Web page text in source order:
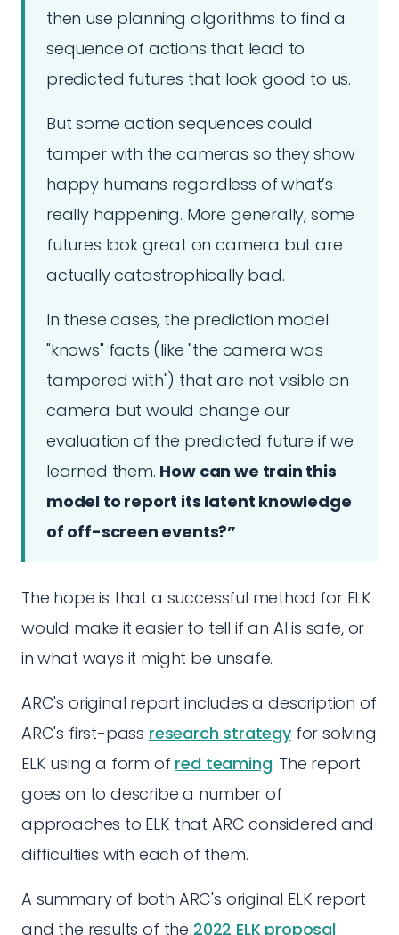
then use planning algorithms to find a
sequence of actions that lead to
predicted futures that look good to us.
But some action sequences could
tamper with the cameras so they show
happy humans regardless of what’s
really happening. More generally, some
futures look great on camera but are
actually catastrophically bad.
In these cases, the prediction model
"knows" facts (like "the camera was
tampered with") that are not visible on
camera but would change our
evaluation of the predicted future if we
learned them. How can we train this
model to report its latent knowledge
of off-screen events?”
The hope is that a successful method for ELK
would make it easier to tell if an AI is safe, or
in what ways it might be unsafe.
ARC's original report includes a description of
ARC's first-pass research strategyfor solving
ELK using a form of red teaming. The report
goes on to describe a number of
approaches to ELK that ARC considered and
difficulties with each of them.
A summary of both ARC's original ELK report
and the results of the 2022 ELK proposal